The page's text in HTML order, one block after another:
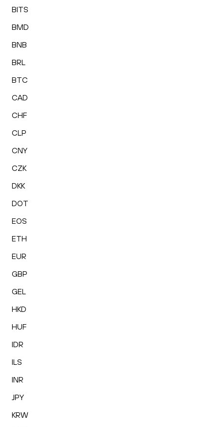
BITS
BMD
BNB
BRL
BTC
CAD
CHF
CLP
CNY
CZK
DKK
DOT
EOS
ETH
EUR
GBP
GEL
HKD
HUF
IDR
ILS
INR
JPY
KRW